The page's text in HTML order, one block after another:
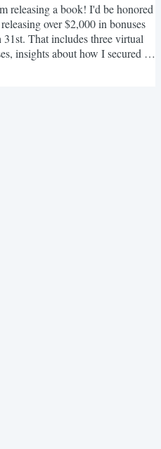
releasing a book! I'd be honored
over $2,000 in bonuses
That includes three virtual
insights about how I secured a
ticket to it is through pre-
the fast-approaching deadline: